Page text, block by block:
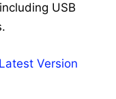
USB
Version